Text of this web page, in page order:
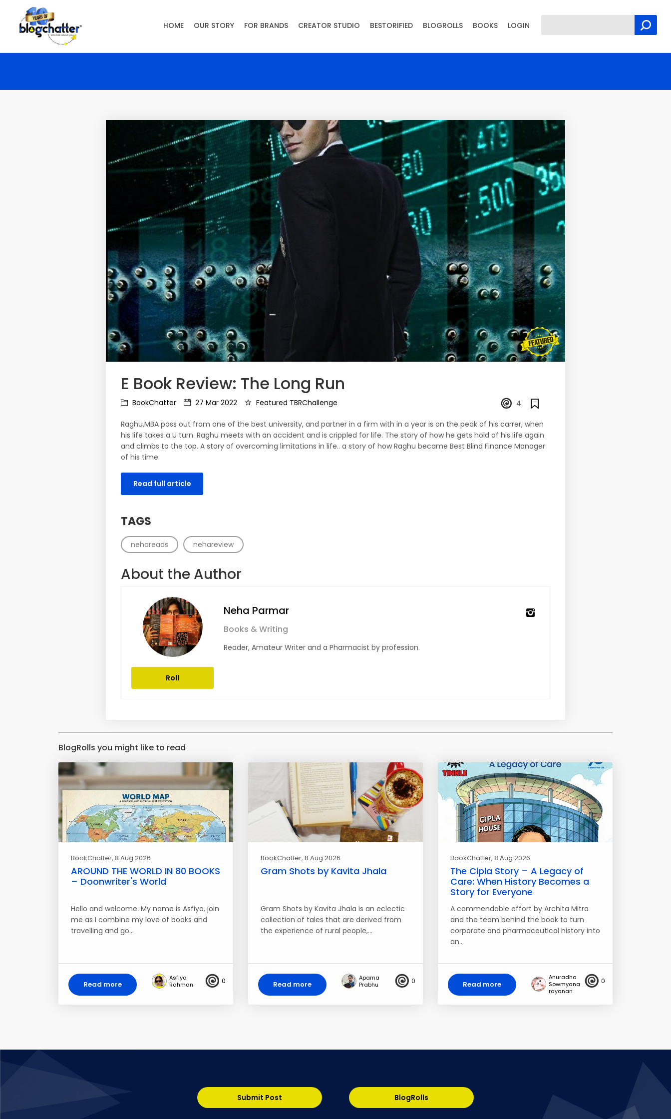
E Book Review: The Long Run
BookChatter 27 Mar 2022 Featured TBRChallenge 4
Raghu,MBA pass out from one of the best university, and partner in a firm with in a year is on the peak of his carrer, when
his life takes a U turn. Raghu meets with an accident and is crippled for life. The story of how he gets hold of his life again
and climbs to the top. A story of overcoming limitations in life.. a story of how Raghu became Best Blind Finance Manager
of his time.
Read full article
TAGS
nehareads nehareview
About the Author
Roll
Neha Parmar
Books & Writing
Reader, Amateur Writer and a Pharmacist by profession.
BlogRolls you might like to read
BookChatter, 8 Aug 2026
AROUND THE WORLD IN 80 BOOKS
– Doonwriter's World
Hello and welcome. My name is Asfiya, join
me as I combine my love of books and
travelling and go…
Read more
Asfiya
Rahman
0
BookChatter, 8 Aug 2026
Gram Shots by Kavita Jhala
Gram Shots by Kavita Jhala is an eclectic
collection of tales that are derived from
the experience of rural people,…
Read more
Aparna
Prabhu
0
BookChatter, 8 Aug 2026
The Cipla Story – A Legacy of
Care: When History Becomes a
Story for Everyone
A commendable effort by Archita Mitra
and the team behind the book to turn
corporate and pharmaceutical history into
an…
Read more
Anuradha
Sowmyana
rayanan
0
Submit Post BlogRolls
HOME OUR STORY FOR BRANDS CREATOR STUDIO BESTORIFIED BLOGROLLS BOOKS LOGIN